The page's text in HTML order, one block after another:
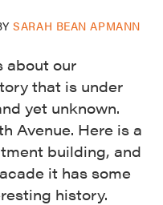
SARAH BEAN APMANN
about our
that is under
yet unknown.
Avenue. Here is a
building, and
it has some
history.